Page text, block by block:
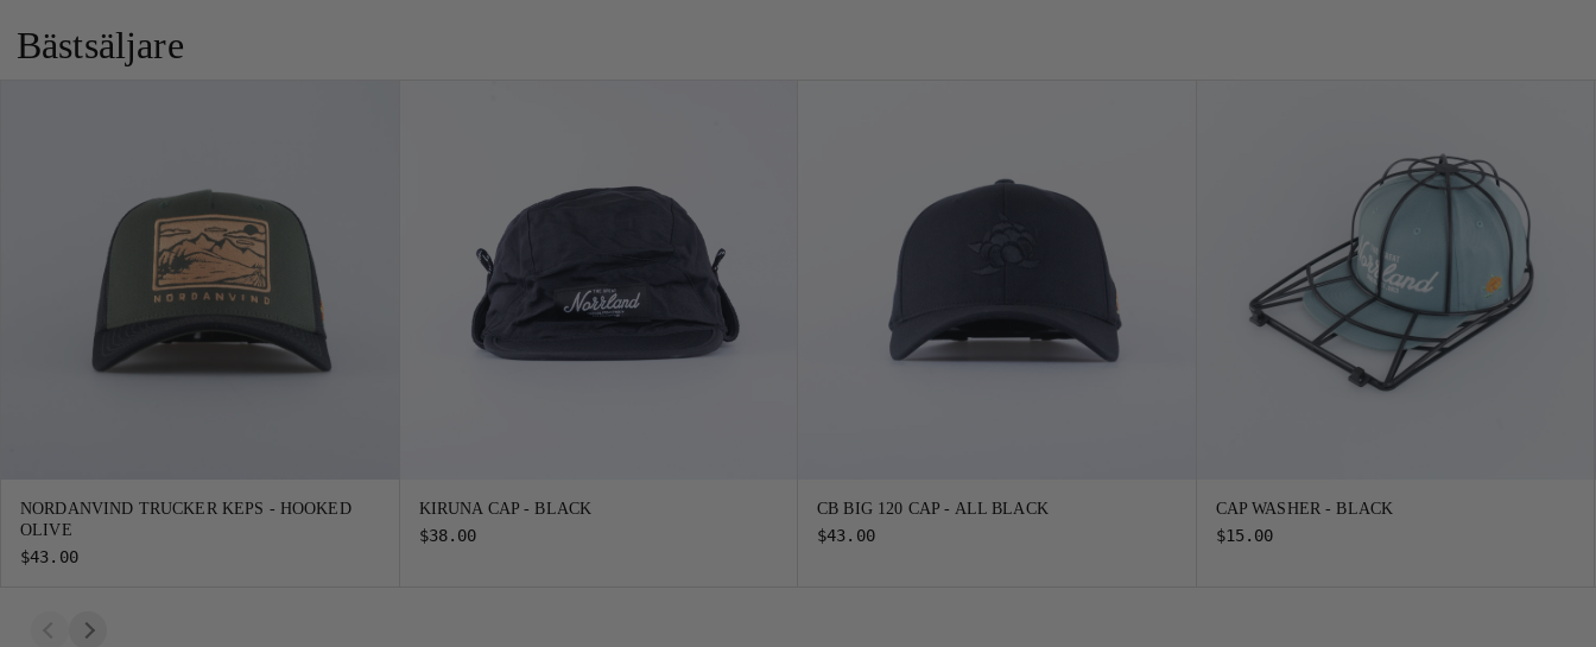
Bästsäljare
NORDANVIND TRUCKER KEPS - HOOKED
OLIVE
$43.00
KIRUNA CAP - BLACK
$38.00
CB BIG 120 CAP - ALL BLACK
$43.00
CAP WASHER - BLACK
$15.00